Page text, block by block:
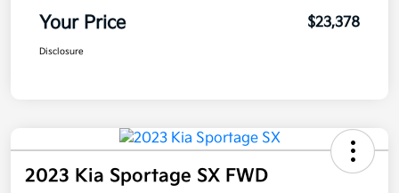
Your Price $23,378
Disclosure
2023 Kia Sportage SX FWD